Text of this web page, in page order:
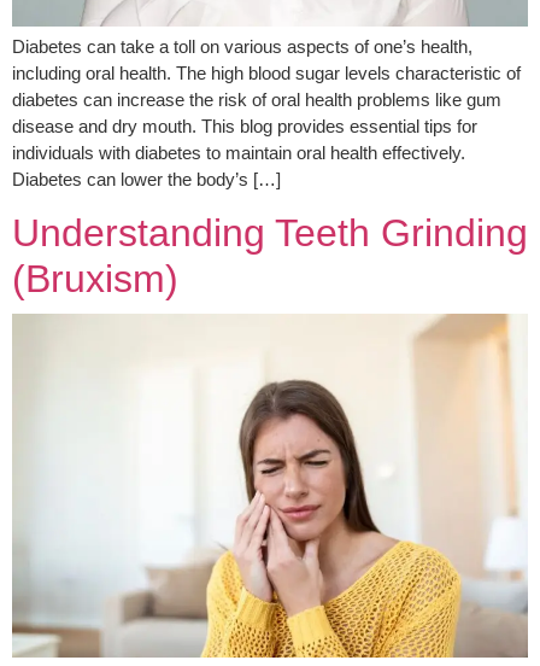
Diabetes can take a toll on various aspects of one’s health,
including oral health. The high blood sugar levels characteristic of
diabetes can increase the risk of oral health problems like gum
disease and dry mouth. This blog provides essential tips for
individuals with diabetes to maintain oral health effectively.
Diabetes can lower the body’s […]
Understanding Teeth Grinding
(Bruxism)